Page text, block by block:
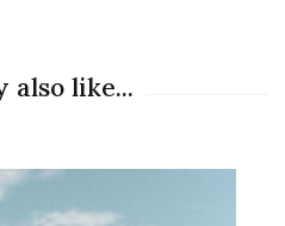
also like...